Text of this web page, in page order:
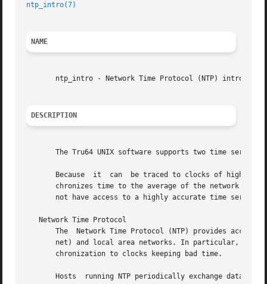
ntp_intro(7)
NAME
ntp_intro - Network Time Protocol (NTP)
DESCRIPTION
The Tru64 UNIX software supports two time
       Because	it  can  be traced to clocks of high absolute accuracy, NTP provides a more accurate time service than TSP.  By contrast, TSP syn-
chronizes time to the average of the network
not have access to a highly accurate time server;
   Network Time Protocol
The  Network Time Protocol (NTP) provides
net) and local area networks. In particular, NTP
       chronization to clocks keeping bad time.
Hosts  running NTP periodically exchange